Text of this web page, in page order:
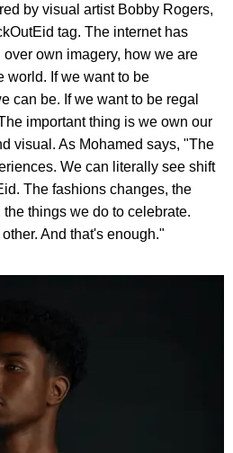
by visual artist Bobby Rogers,
tag. The internet has
own imagery, how we are
world. If we want to be
can be. If we want to be regal
important thing is we own our
visual. As Mohamed says, "The
We can literally see shift
The fashions changes, the
things we do to celebrate.
And that's enough."